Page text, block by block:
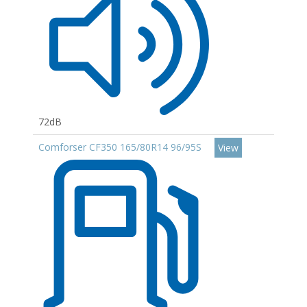
72dB
Comforser CF350 165/80R14 96/95S
View